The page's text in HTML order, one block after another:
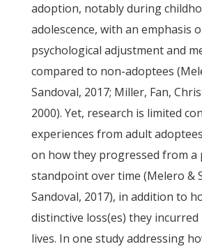
adoption, notably during
adolescence, with an emphasis
psychological adjustment and
compared to non-adoptees
Sandoval, 2017; Miller, Fan,
2000). Yet, research is limited
experiences from adult
on how they progressed from a
standpoint over time (Melero &
Sandoval, 2017), in addition to
distinctive loss(es) they
lives. In one study addressing